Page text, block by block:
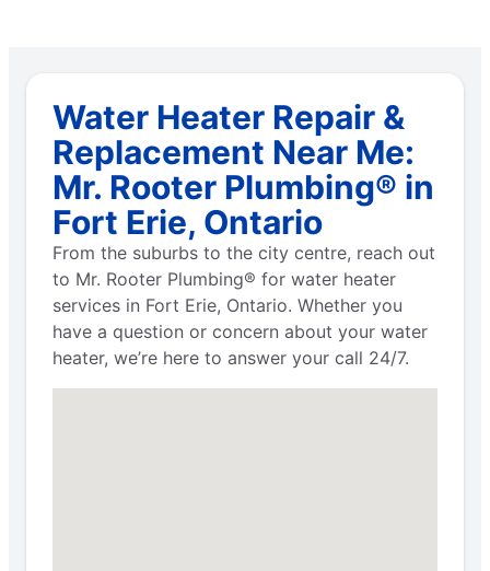
Water Heater Repair &
Replacement Near Me:
Mr. Rooter Plumbing® in
Fort Erie, Ontario
From the suburbs to the city centre, reach out
to Mr. Rooter Plumbing® for water heater
services in Fort Erie, Ontario. Whether you
have a question or concern about your water
heater, we’re here to answer your call 24/7.